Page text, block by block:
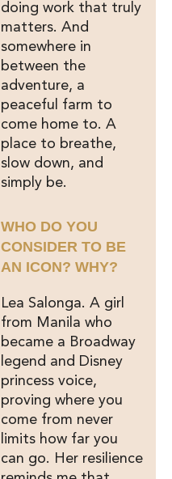
doing work that truly
matters. And
somewhere in
between the
adventure, a
peaceful farm to
come home to. A
place to breathe,
slow down, and
simply be.
WHO DO YOU
CONSIDER TO BE
AN ICON? WHY?
Lea Salonga. A girl
from Manila who
became a Broadway
legend and Disney
princess voice,
proving where you
come from never
limits how far you
can go. Her resilience